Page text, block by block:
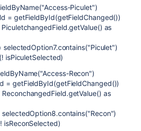
Piculet")
= getFieldById(getFieldChanged())
as
isPiculetSelected)
Recon")
= getFieldById(getFieldChanged())
as
isReconSelected)